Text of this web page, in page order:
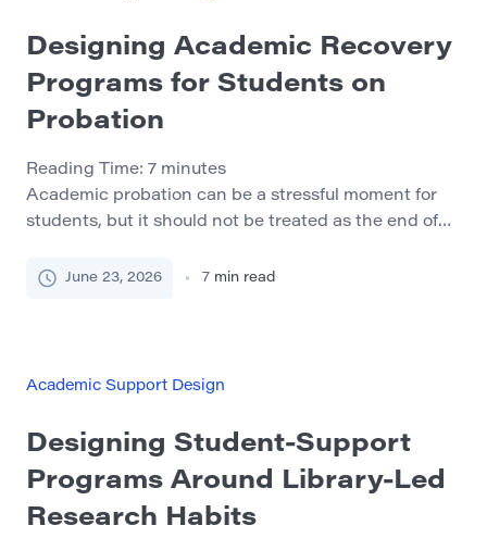
Designing Academic Recovery
Programs for Students on
Probation
Reading Time: 7 minutes
Academic probation can be a stressful moment for
students, but it should not be treated as the end of
warning sign that a student needs stronger
[…]
June 23, 2026 7 min read
Academic Support Design
Designing Student-Support
Programs Around Library-Led
Research Habits